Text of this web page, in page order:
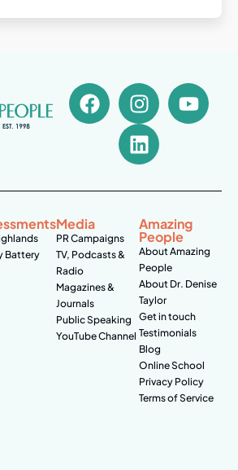
Battery
Media
PR Campaigns
TV, Podcasts &
Radio
Magazines &
Journals
Public Speaking
YouTube Channel
Amazing
People
About Amazing
People
About Dr. Denise
Taylor
Get in touch
Testimonials
Blog
Online School
Privacy Policy
Terms of Service